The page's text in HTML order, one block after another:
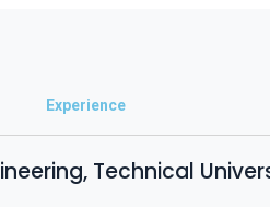
Experience
Technical